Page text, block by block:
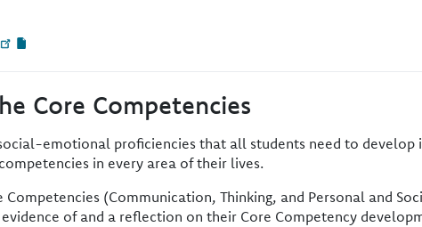
Core Competencies
emotional proficiencies that all students need to develop
in every area of their lives.
(Communication, Thinking, and Personal and
of and a reflection on their Core Competency